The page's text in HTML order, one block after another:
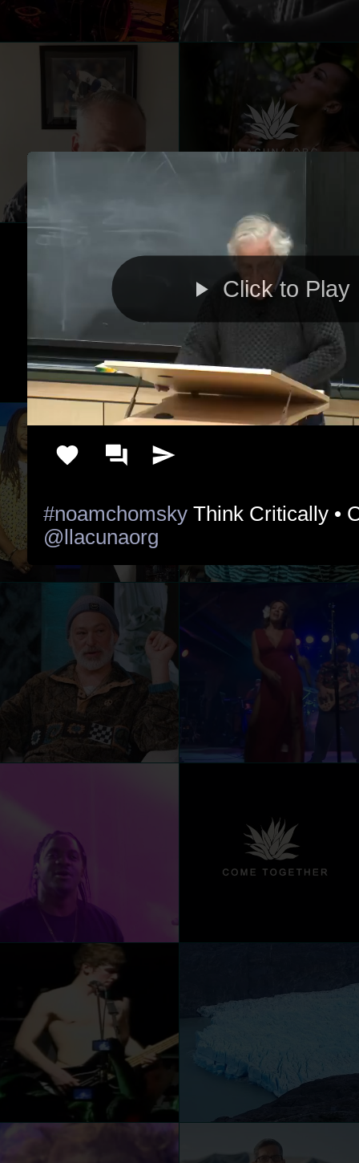
Click to Play
#noamchomsky
@llacunaorg